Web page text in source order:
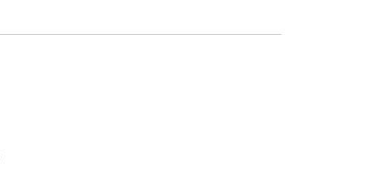
personality disorders), any severe